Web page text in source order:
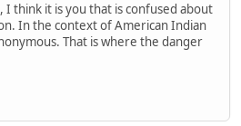
I think it is you that is confused about
In the context of American Indian
That is where the danger